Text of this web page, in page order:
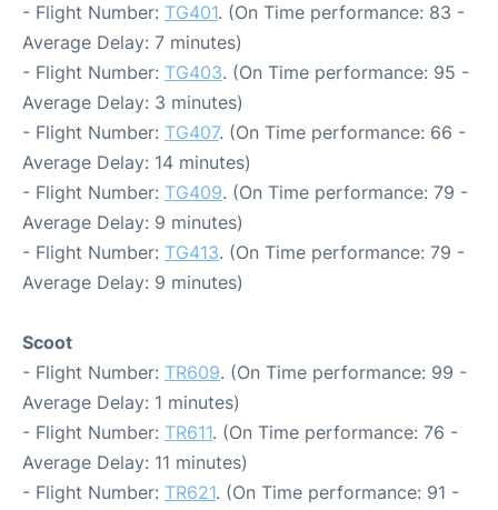
- Flight Number: TG401. (On Time performance: 83 -
Average Delay: 7 minutes)
- Flight Number: TG403. (On Time performance: 95 -
Average Delay: 3 minutes)
- Flight Number: TG407. (On Time performance: 66 -
Average Delay: 14 minutes)
- Flight Number: TG409. (On Time performance: 79 -
Average Delay: 9 minutes)
- Flight Number: TG413. (On Time performance: 79 -
Average Delay: 9 minutes)
Scoot
- Flight Number: TR609. (On Time performance: 99 -
Average Delay: 1 minutes)
- Flight Number: TR611. (On Time performance: 76 -
Average Delay: 11 minutes)
- Flight Number: TR621. (On Time performance: 91 -